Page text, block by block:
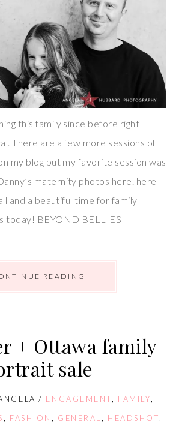
this family since before right
There are a few more sessions of
my blog but my favorite session was
maternity photos here. here
and a beautiful time for family
today! BEYOND BELLIES
READING
+ Ottawa family
sale
/ ENGAGEMENT, FAMILY,
, FASHION , GENERAL , HEADSHOT,